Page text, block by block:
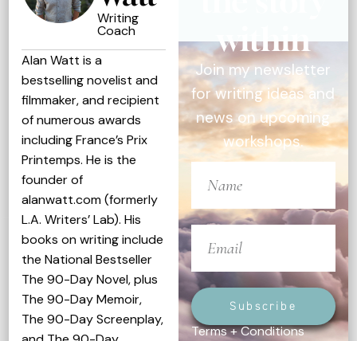
Writing
Coach
Alan Watt is a
bestselling novelist and
filmmaker, and recipient
of numerous awards
including France’s Prix
Printemps. He is the
founder of
alanwatt.com (formerly
L.A. Writers’ Lab). His
books on writing include
the National Bestseller
The 90-Day Novel, plus
The 90-Day Memoir,
The 90-Day Screenplay,
within
Join my newsletter
for writing ideas and
news on upcoming
workshops.
Subscribe
Terms + Conditions